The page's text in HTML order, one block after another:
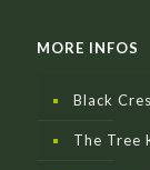
MORE INFOS
Black
The Tree